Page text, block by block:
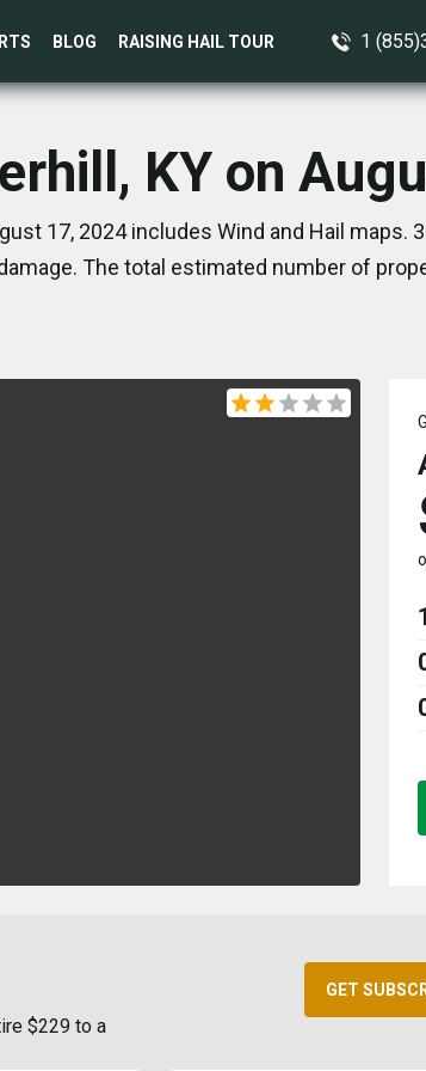
BLOG RAISING HAIL TOUR 1
KY on
17, 2024 includes Wind and Hail maps.
The total estimated number of
$229 to a
GET